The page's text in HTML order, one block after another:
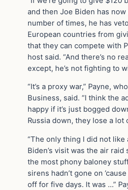
and then Joe Biden has
number of times, he has
European countries from
that they can compete with
host said. “And there’s no
except, he’s not fighting to
“It’s a proxy war,” Payne,
Business, said. “I think the
happy if it’s just bogged
Russia down, they lose a lot
“The only thing I did not like
Biden’s visit was the air raid
the most phony baloney
sirens hadn’t gone on
off for five days. It was …”